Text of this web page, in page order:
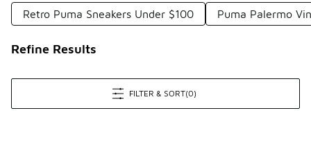
Retro Puma Sneakers Under $100 Puma Palermo
Refine Results
FILTER & SORT(0)